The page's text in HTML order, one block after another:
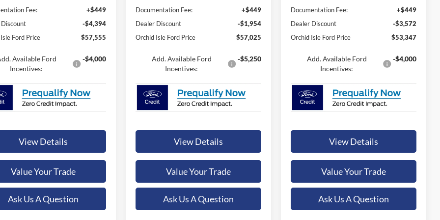
Fee:
+$449
-$4,394
Ford Price
$57,555
Available Ford
Incentives:
-$4,000
View Details
Value Your Trade
Ask Us A Question
Documentation Fee:
+$449
Dealer Discount
-$1,954
Orchid Isle Ford Price
$57,025
Add. Available Ford
Incentives:
-$5,250
View Details
Value Your Trade
Ask Us A Question
Documentation Fee:
+$449
Dealer Discount
-$3,572
Orchid Isle Ford Price
$53,347
Add. Available Ford
Incentives:
-$4,000
View Details
Value Your Trade
Ask Us A Question